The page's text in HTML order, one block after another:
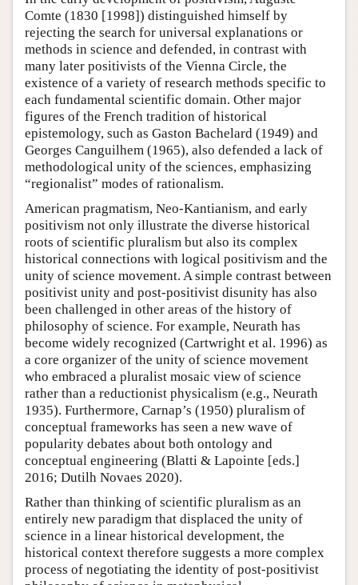
Comte (1830 [1998]) distinguished himself by
rejecting the search for universal explanations or
methods in science and defended, in contrast with
many later positivists of the Vienna Circle, the
existence of a variety of research methods specific to
each fundamental scientific domain. Other major
figures of the French tradition of historical
epistemology, such as Gaston Bachelard (1949) and
Georges Canguilhem (1965), also defended a lack of
methodological unity of the sciences, emphasizing
“regionalist” modes of rationalism.
American pragmatism, Neo-Kantianism, and early
positivism not only illustrate the diverse historical
roots of scientific pluralism but also its complex
historical connections with logical positivism and the
unity of science movement. A simple contrast between
positivist unity and post-positivist disunity has also
been challenged in other areas of the history of
philosophy of science. For example, Neurath has
become widely recognized (Cartwright et al. 1996) as
a core organizer of the unity of science movement
who embraced a pluralist mosaic view of science
rather than a reductionist physicalism (e.g., Neurath
1935). Furthermore, Carnap’s (1950) pluralism of
conceptual frameworks has seen a new wave of
popularity debates about both ontology and
conceptual engineering (Blatti & Lapointe [eds.]
2016; Dutilh Novaes 2020).
Rather than thinking of scientific pluralism as an
entirely new paradigm that displaced the unity of
science in a linear historical development, the
historical context therefore suggests a more complex
process of negotiating the identity of post-positivist